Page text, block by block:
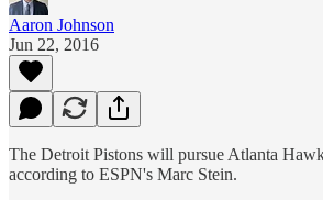
Aaron Johnson
Jun 22, 2016
The Detroit Pistons will pursue Atlanta
according to ESPN's Marc Stein.